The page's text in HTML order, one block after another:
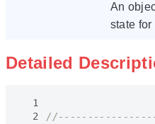
An
state for
Detailed
  1
  2